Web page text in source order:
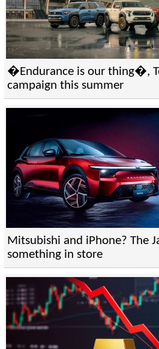
�Endurance is our thing�,
campaign this summer
Mitsubishi and iPhone? The
something in store